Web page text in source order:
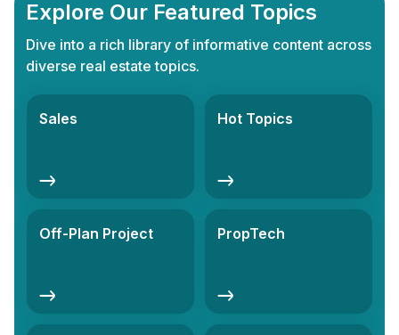
Explore Our Featured Topics
Dive into a rich library of informative content across
diverse real estate topics.
Sales Hot Topics
Off-Plan Project PropTech